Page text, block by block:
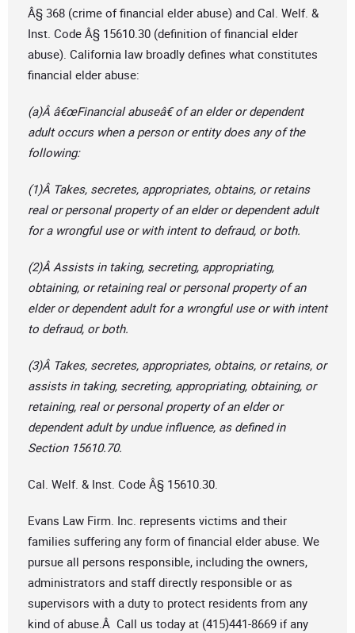
Â§ 368 (crime of financial elder abuse) and Cal. Welf. &
Inst. Code Â§ 15610.30 (definition of financial elder
abuse). California law broadly defines what constitutes
financial elder abuse:
(a)Â â€œFinancial abuseâ€ of an elder or dependent
adult occurs when a person or entity does any of the
following:
(1)Â Takes, secretes, appropriates, obtains, or retains
real or personal property of an elder or dependent adult
for a wrongful use or with intent to defraud, or both.
(2)Â Assists in taking, secreting, appropriating,
obtaining, or retaining real or personal property of an
elder or dependent adult for a wrongful use or with intent
to defraud, or both.
(3)Â Takes, secretes, appropriates, obtains, or retains, or
assists in taking, secreting, appropriating, obtaining, or
retaining, real or personal property of an elder or
dependent adult by undue influence, as defined in
Section 15610.70.
Cal. Welf. & Inst. Code Â§ 15610.30.
Evans Law Firm. Inc. represents victims and their
families suffering any form of financial elder abuse. We
pursue all persons responsible, including the owners,
administrators and staff directly responsible or as
supervisors with a duty to protect residents from any
kind of abuse.Â Call us today at (415)441-8669 if any